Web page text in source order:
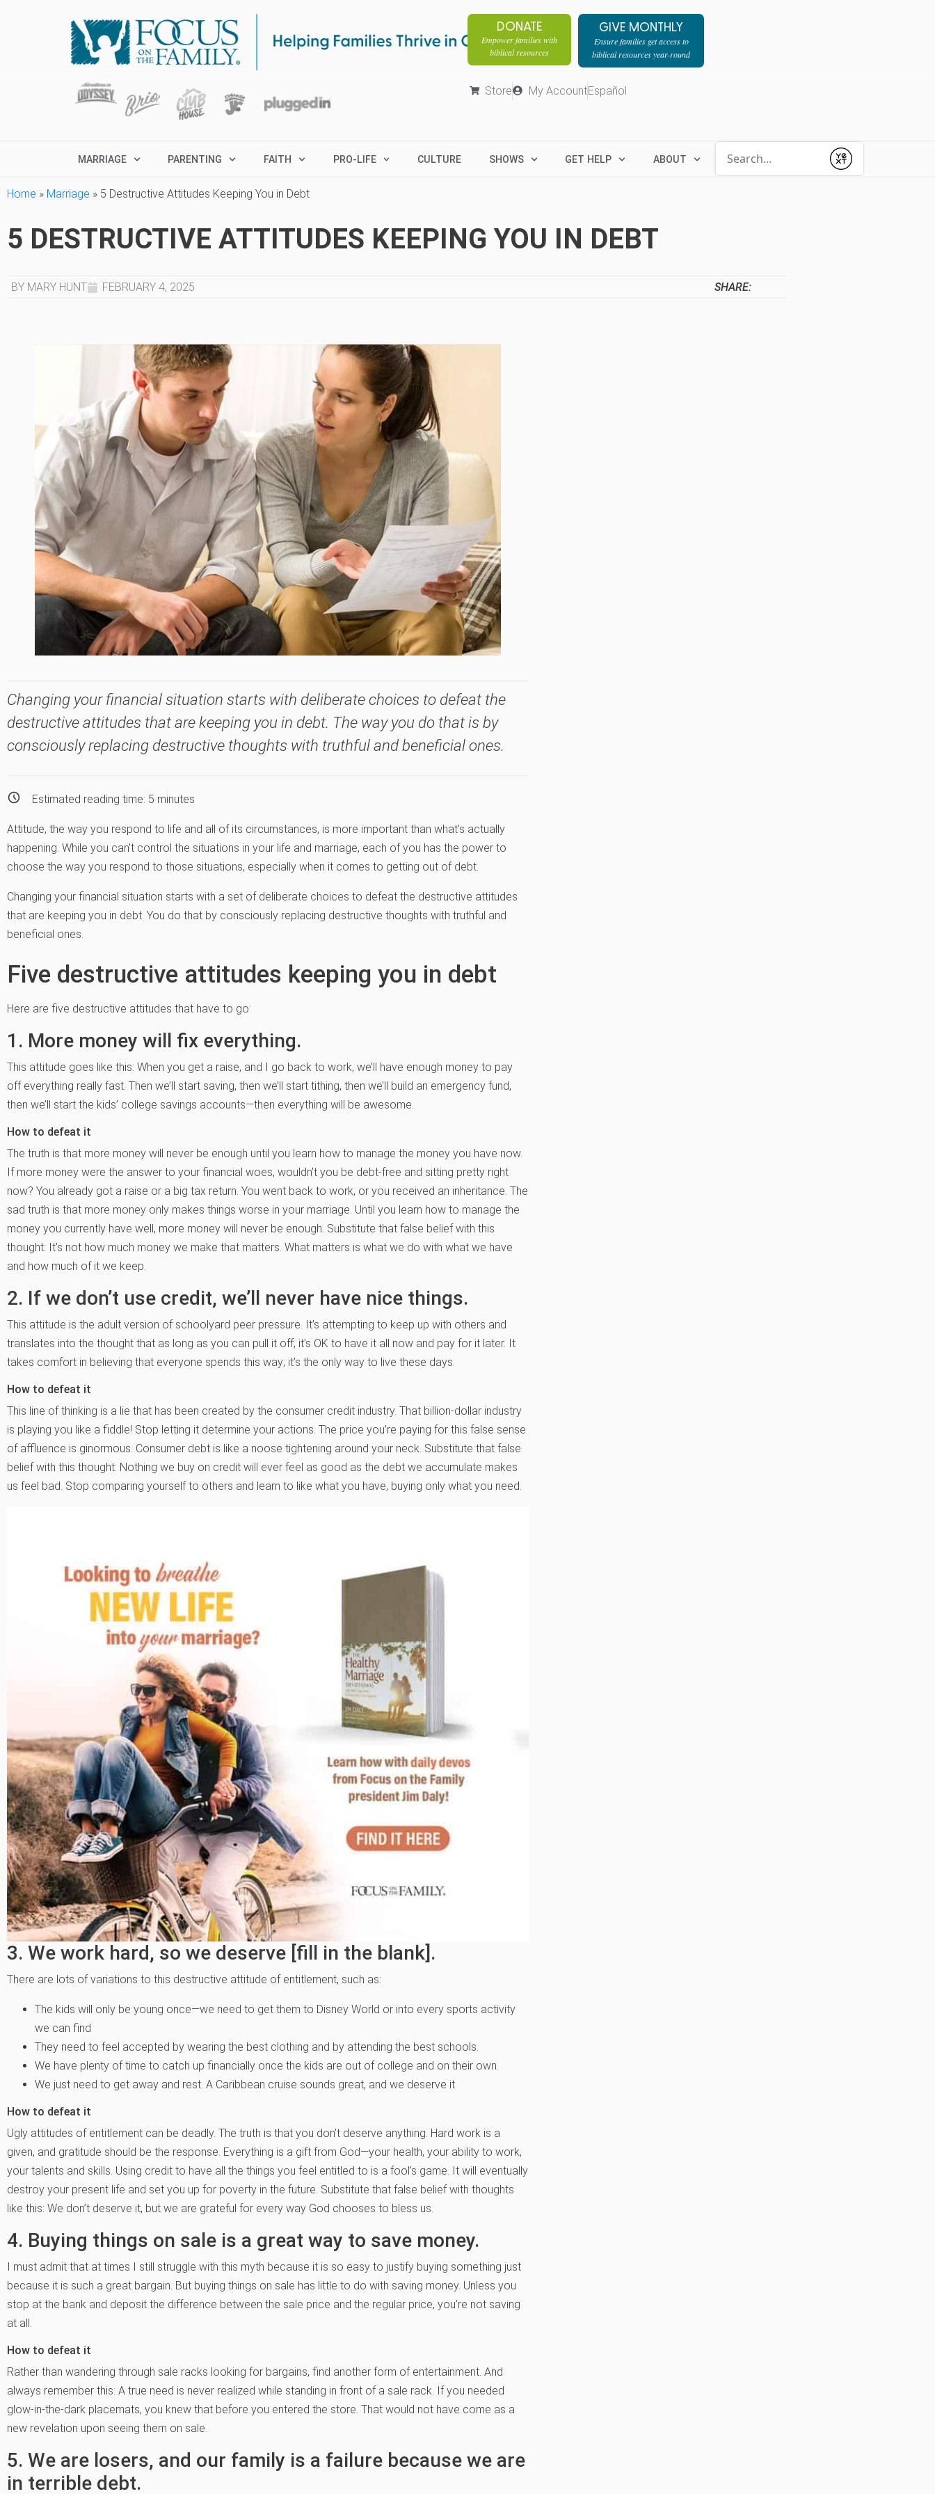
DONATE
Empower families with
biblical resources
GIVE MONTHLY
Ensure families get access to
biblical resources year-round
Store My AccountEspañol
MARRIAGE PARENTING FAITH PRO-LIFE CULTURE SHOWS GET HELP ABOUT
Submit
Home » Marriage » 5 Destructive Attitudes Keeping You in Debt
5 DESTRUCTIVE ATTITUDES KEEPING YOU IN DEBT
BY MARY HUNT FEBRUARY 4, 2025 SHARE:
Changing your financial situation starts with deliberate choices to defeat the
destructive attitudes that are keeping you in debt. The way you do that is by
consciously replacing destructive thoughts with truthful and beneficial ones.
Estimated reading time: 5 minutes
Attitude, the way you respond to life and all of its circumstances, is more important than what’s actually
happening. While you can’t control the situations in your life and marriage, each of you has the power to
choose the way you respond to those situations, especially when it comes to getting out of debt.
Changing your financial situation starts with a set of deliberate choices to defeat the destructive attitudes
that are keeping you in debt. You do that by consciously replacing destructive thoughts with truthful and
beneficial ones.
Five destructive attitudes keeping you in debt
Here are five destructive attitudes that have to go:
1. More money will fix everything.
This attitude goes like this: When you get a raise, and I go back to work, we’ll have enough money to pay
off everything really fast. Then we’ll start saving, then we’ll start tithing, then we’ll build an emergency fund,
then we’ll start the kids’ college savings accounts—then everything will be awesome.
How to defeat it
The truth is that more money will never be enough until you learn how to manage the money you have now.
If more money were the answer to your financial woes, wouldn’t you be debt-free and sitting pretty right
now? You already got a raise or a big tax return. You went back to work, or you received an inheritance. The
sad truth is that more money only makes things worse in your marriage. Until you learn how to manage the
money you currently have well, more money will never be enough. Substitute that false belief with this
thought: It’s not how much money we make that matters. What matters is what we do with what we have
and how much of it we keep.
2. If we don’t use credit, we’ll never have nice things.
This attitude is the adult version of schoolyard peer pressure. It’s attempting to keep up with others and
translates into the thought that as long as you can pull it off, it’s OK to have it all now and pay for it later. It
takes comfort in believing that everyone spends this way; it’s the only way to live these days.
How to defeat it
This line of thinking is a lie that has been created by the consumer credit industry. That billion-dollar industry
is playing you like a fiddle! Stop letting it determine your actions. The price you’re paying for this false sense
of affluence is ginormous. Consumer debt is like a noose tightening around your neck. Substitute that false
belief with this thought: Nothing we buy on credit will ever feel as good as the debt we accumulate makes
us feel bad. Stop comparing yourself to others and learn to like what you have, buying only what you need.
3. We work hard, so we deserve [fill in the blank].
There are lots of variations to this destructive attitude of entitlement, such as:
The kids will only be young once—we need to get them to Disney World or into every sports activity
we can find
They need to feel accepted by wearing the best clothing and by attending the best schools.
We have plenty of time to catch up financially once the kids are out of college and on their own.
We just need to get away and rest. A Caribbean cruise sounds great, and we deserve it.
How to defeat it
Ugly attitudes of entitlement can be deadly. The truth is that you don’t deserve anything. Hard work is a
given, and gratitude should be the response. Everything is a gift from God—your health, your ability to work,
your talents and skills. Using credit to have all the things you feel entitled to is a fool’s game. It will eventually
destroy your present life and set you up for poverty in the future. Substitute that false belief with thoughts
like this: We don’t deserve it, but we are grateful for every way God chooses to bless us.
4. Buying things on sale is a great way to save money.
I must admit that at times I still struggle with this myth because it is so easy to justify buying something just
because it is such a great bargain. But buying things on sale has little to do with saving money. Unless you
stop at the bank and deposit the difference between the sale price and the regular price, you’re not saving
at all.
How to defeat it
Rather than wandering through sale racks looking for bargains, find another form of entertainment. And
always remember this: A true need is never realized while standing in front of a sale rack. If you needed
glow-in-the-dark placemats, you knew that before you entered the store. That would not have come as a
new revelation upon seeing them on sale.
5. We are losers, and our family is a failure because we are
in terrible debt.